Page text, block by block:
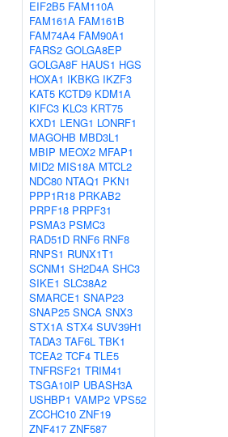
EIF2B5 FAM110A
FAM161A FAM161B
FAM74A4 FAM90A1
FARS2 GOLGA8EP
GOLGA8F HAUS1 HGS
HOXA1 IKBKG IKZF3
KAT5 KCTD9 KDM1A
KIFC3 KLC3 KRT75
KXD1 LENG1 LONRF1
MAGOHB MBD3L1
MBIP MEOX2 MFAP1
MID2 MIS18A MTCL2
NDC80 NTAQ1 PKN1
PPP1R18 PRKAB2
PRPF18 PRPF31
PSMA3 PSMC3
RAD51D RNF6 RNF8
RNPS1 RUNX1T1
SCNM1 SH2D4A SHC3
SIKE1 SLC38A2
SMARCE1 SNAP23
SNAP25 SNCA SNX3
STX1A STX4 SUV39H1
TADA3 TAF6L TBK1
TCEA2 TCF4 TLE5
TNFRSF21 TRIM41
TSGA10IP UBASH3A
USHBP1 VAMP2 VPS52
ZCCHC10 ZNF19
ZNF417 ZNF587